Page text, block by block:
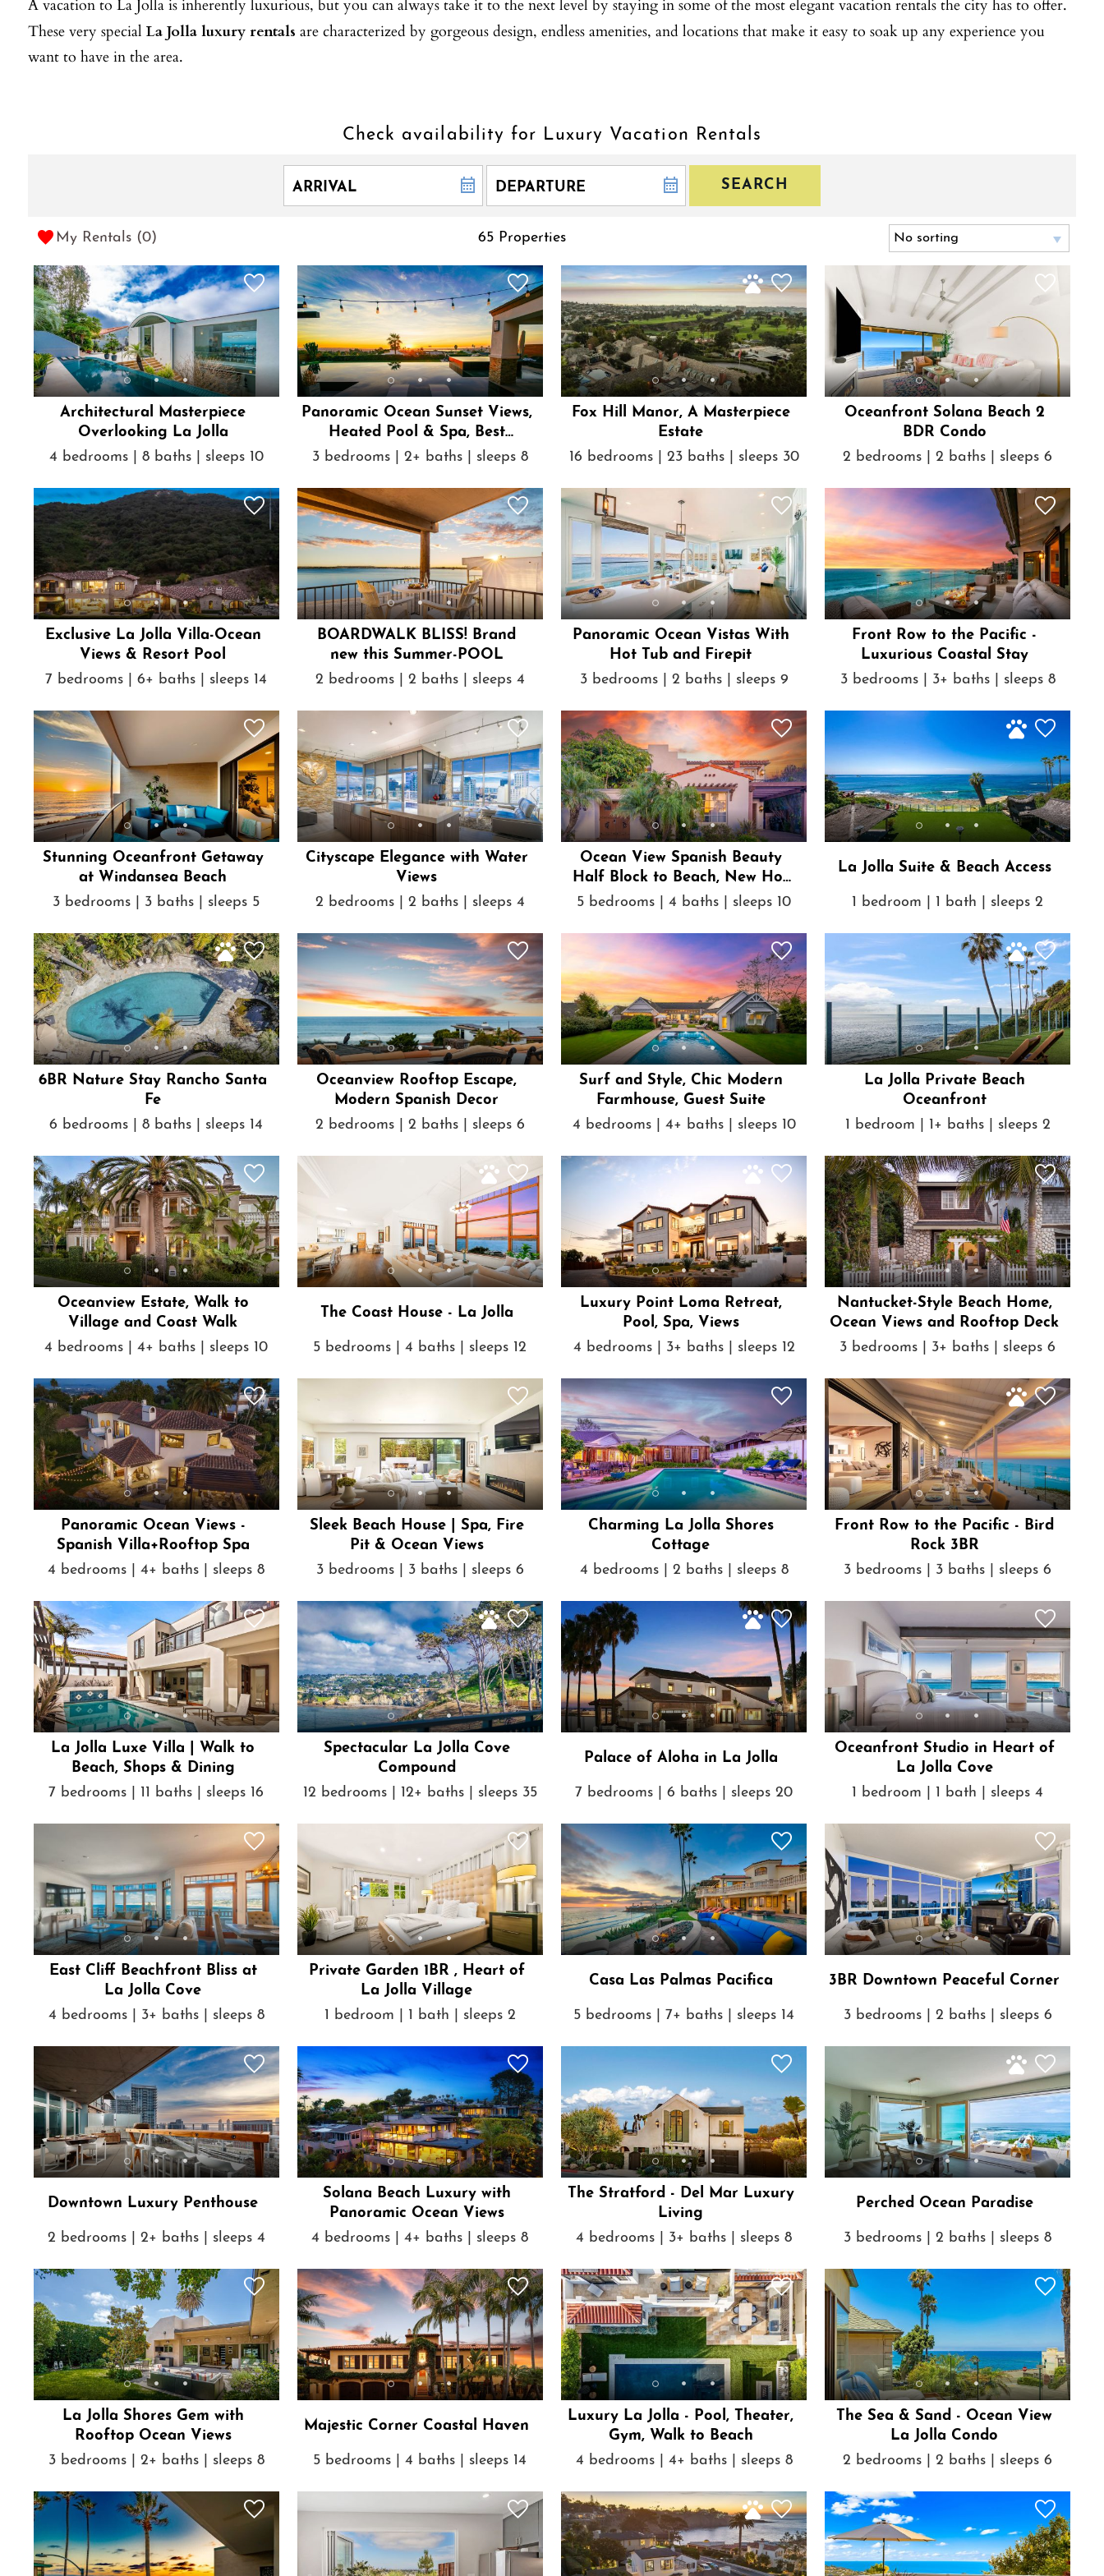
These very special La Jolla luxury rentals are characterized by gorgeous design, endless amenities, and locations that make it easy to soak up any experience you
want to have in the area.
Check availability for Luxury Vacation Rentals
SEARCH
My Rentals (0) 65 Properties
Architectural Masterpiece
Overlooking La Jolla
4 bedrooms | 8 baths | sleeps 10
Panoramic Ocean Sunset Views,
Heated Pool & Spa, Best
Location
3 bedrooms | 2+ baths | sleeps 8
Fox Hill Manor, A Masterpiece
Estate
16 bedrooms | 23 baths | sleeps 30
Oceanfront Solana Beach 2
BDR Condo
2 bedrooms | 2 baths | sleeps 6
Exclusive La Jolla Villa-Ocean
Views & Resort Pool
7 bedrooms | 6+ baths | sleeps 14
BOARDWALK BLISS! Brand
new this Summer-POOL
2 bedrooms | 2 baths | sleeps 4
Panoramic Ocean Vistas With
Hot Tub and Firepit
3 bedrooms | 2 baths | sleeps 9
Front Row to the Pacific -
Luxurious Coastal Stay
3 bedrooms | 3+ baths | sleeps 8
Stunning Oceanfront Getaway
at Windansea Beach
3 bedrooms | 3 baths | sleeps 5
Cityscape Elegance with Water
Views
2 bedrooms | 2 baths | sleeps 4
Ocean View Spanish Beauty
Half Block to Beach, New Hot
Tub
5 bedrooms | 4 baths | sleeps 10
La Jolla Suite & Beach Access
1 bedroom | 1 bath | sleeps 2
6BR Nature Stay Rancho Santa
Fe
6 bedrooms | 8 baths | sleeps 14
Oceanview Rooftop Escape,
Modern Spanish Decor
2 bedrooms | 2 baths | sleeps 6
Surf and Style, Chic Modern
Farmhouse, Guest Suite
4 bedrooms | 4+ baths | sleeps 10
La Jolla Private Beach
Oceanfront
1 bedroom | 1+ baths | sleeps 2
Oceanview Estate, Walk to
Village and Coast Walk
4 bedrooms | 4+ baths | sleeps 10
The Coast House - La Jolla
5 bedrooms | 4 baths | sleeps 12
Luxury Point Loma Retreat,
Pool, Spa, Views
4 bedrooms | 3+ baths | sleeps 12
Nantucket-Style Beach Home,
Ocean Views and Rooftop Deck
3 bedrooms | 3+ baths | sleeps 6
Panoramic Ocean Views -
Spanish Villa+Rooftop Spa
4 bedrooms | 4+ baths | sleeps 8
Sleek Beach House | Spa, Fire
Pit & Ocean Views
3 bedrooms | 3 baths | sleeps 6
Charming La Jolla Shores
Cottage
4 bedrooms | 2 baths | sleeps 8
Front Row to the Pacific - Bird
Rock 3BR
3 bedrooms | 3 baths | sleeps 6
La Jolla Luxe Villa | Walk to
Beach, Shops & Dining
7 bedrooms | 11 baths | sleeps 16
Spectacular La Jolla Cove
Compound
12 bedrooms | 12+ baths | sleeps 35
Palace of Aloha in La Jolla
7 bedrooms | 6 baths | sleeps 20
Oceanfront Studio in Heart of
La Jolla Cove
1 bedroom | 1 bath | sleeps 4
East Cliff Beachfront Bliss at
La Jolla Cove
4 bedrooms | 3+ baths | sleeps 8
Private Garden 1BR , Heart of
La Jolla Village
1 bedroom | 1 bath | sleeps 2
Casa Las Palmas Pacifica
5 bedrooms | 7+ baths | sleeps 14
3BR Downtown Peaceful Corner
3 bedrooms | 2 baths | sleeps 6
Downtown Luxury Penthouse
2 bedrooms | 2+ baths | sleeps 4
Solana Beach Luxury with
Panoramic Ocean Views
4 bedrooms | 4+ baths | sleeps 8
The Stratford - Del Mar Luxury
Living
4 bedrooms | 3+ baths | sleeps 8
Perched Ocean Paradise
3 bedrooms | 2 baths | sleeps 8
La Jolla Shores Gem with
Rooftop Ocean Views
3 bedrooms | 2+ baths | sleeps 8
Majestic Corner Coastal Haven
5 bedrooms | 4 baths | sleeps 14
Luxury La Jolla - Pool, Theater,
Gym, Walk to Beach
4 bedrooms | 4+ baths | sleeps 8
The Sea & Sand - Ocean View
La Jolla Condo
2 bedrooms | 2 baths | sleeps 6